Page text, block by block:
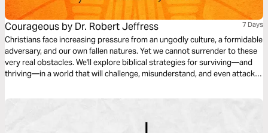
Courageous by Dr. Robert Jeffress 7 Days
Christians face increasing pressure from an ungodly culture, a formidable
adversary, and our own fallen natures. Yet we cannot surrender to these
very real obstacles. We'll explore biblical strategies for surviving—and
thriving—in a world that will challenge, misunderstand, and even attack
weariness, Christ equips us. May this be our clarion call to boldly live out